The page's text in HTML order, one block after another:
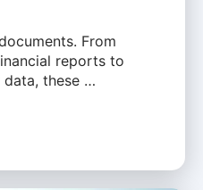
From
reports to
these …